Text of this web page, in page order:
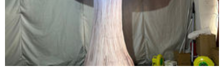
MODEL BALLOON /INFLATABLE LED LIGHTING
ASTRONAUT CARTOON REPLICAS
View More